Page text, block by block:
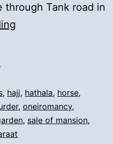
through Tank road in
in
Hathala
and
, hajj, hathala, horse,
, oneiromancy,
, sale of mansion,